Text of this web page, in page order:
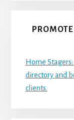
Home
directory and
clients.